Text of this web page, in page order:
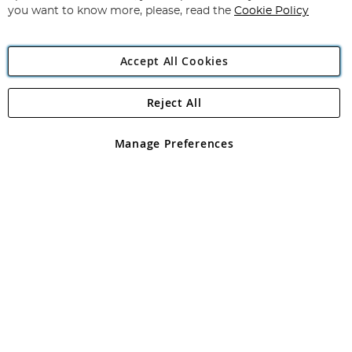
Angling Direct Plc
Angling Direct plc, 2D Wendover Road, Rackheath Industrial
registered in England and Wales No 05151321. VAT No GB 152140945
you want to know more, please, read the Cookie Policy
Accept All Cookies
Manage Preferences
Reject All